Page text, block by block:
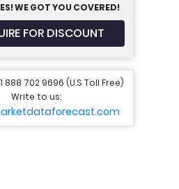
WE GOT YOU COVERED!
FOR DISCOUNT
888 702 9696 (U.S Toll Free)
Write to us: